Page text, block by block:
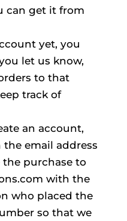
can get it from
yet, you
let us know,
to that
track of
an account,
email address
purchase to
with the
who placed the
so that we